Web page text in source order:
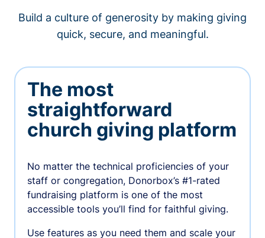
Build a culture of generosity by making giving
quick, secure, and meaningful.
The most
straightforward
church giving platform
No matter the technical proficiencies of your
staff or congregation, Donorbox’s #1-rated
fundraising platform is one of the most
accessible tools you’ll find for faithful giving.
Use features as you need them and scale your